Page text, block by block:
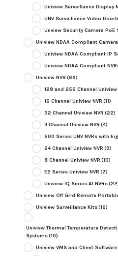
Uniview Surveillance
UNV Surveillance Video
Unview Security Camera
Uniview NDAA Compliant
Uniview NDAA Compliant IP
Uniview NDAA Compliant
Uniview NVR (66)
128 and 256 Channel Uniview
16 Channel Uniview NVR (11)
32 Channel Uniview NVR (22)
4 Channel Uniview NVR (4)
500 Series UNV NVRs with
64 Channel Uniview NVR (9)
8 Channel Uniview NVR (10)
E2 Series Uniview NVR (7)
Uniview IQ Series AI NVRs
Uniview Off Grid Remote
Uniview Surveillance Kits(16)
Uniview Thermal Temperature
Systems(10)
Uniview VMS and Client Software